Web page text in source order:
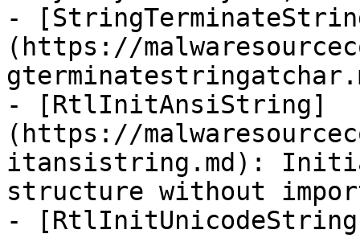
-
(https://
- [RtlInitAnsiString]
(https://
itansistring.md):
structure without
-